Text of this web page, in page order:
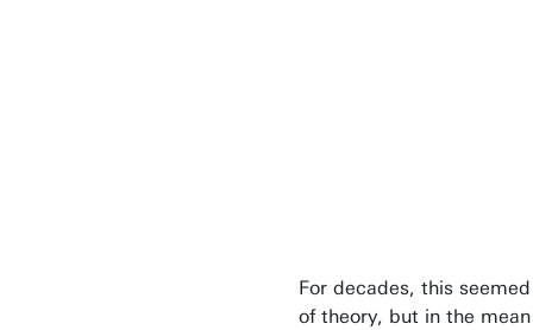
For decades, this
of theory, but in the